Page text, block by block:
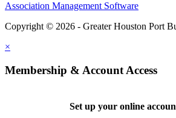
Association Management Software
Copyright © 2026 - Greater Houston Port
×
Membership & Account Access
Set up your online